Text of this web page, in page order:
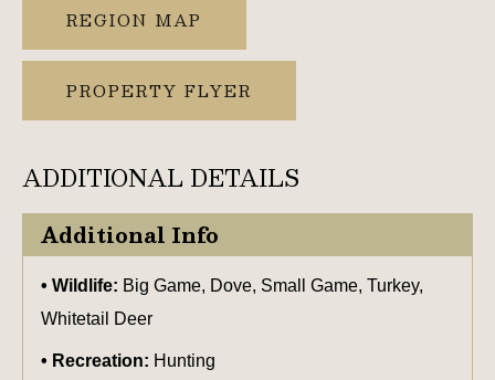
REGION MAP
PROPERTY FLYER
ADDITIONAL DETAILS
Additional Info
Wildlife: Big Game, Dove, Small Game, Turkey,
Whitetail Deer
Recreation: Hunting